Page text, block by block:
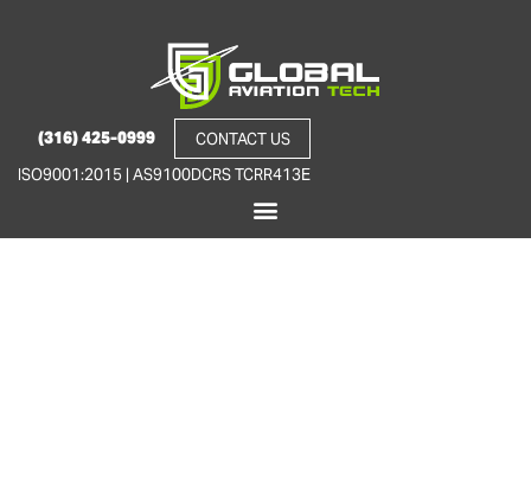
(316) 425-0999
CONTACT US
ISO9001:2015 | AS9100DCRS TCRR413E